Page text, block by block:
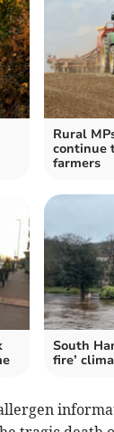
Rural
continue
farmers
South
fire’